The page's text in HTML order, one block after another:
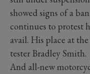
showed signs of a
continues to protest
avail. His place at
tester Bradley Smith.
And all-new